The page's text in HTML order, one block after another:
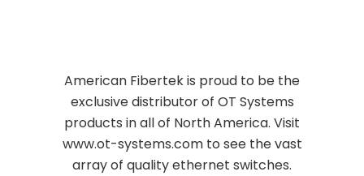
American Fibertek is proud to be the
exclusive distributor of OT Systems
products in all of North America. Visit
www.ot-systems.comto see the vast
array of quality ethernet switches.